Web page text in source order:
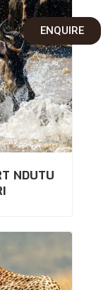
ENQUIRE
NDUTU